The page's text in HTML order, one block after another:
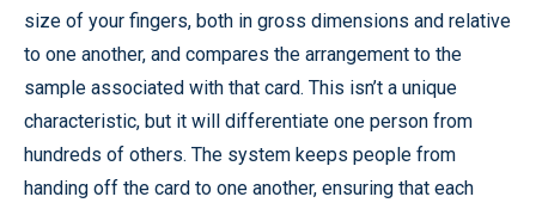
size of your fingers, both in gross dimensions and relative
to one another, and compares the arrangement to the
sample associated with that card. This isn’t a unique
characteristic, but it will differentiate one person from
hundreds of others. The system keeps people from
handing off the card to one another, ensuring that each